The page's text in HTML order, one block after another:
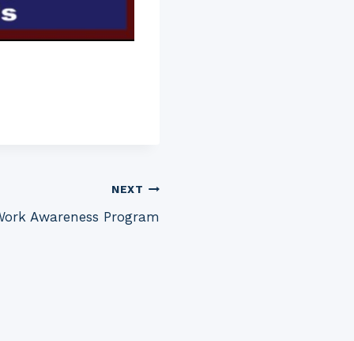
NEXT
Awareness Program